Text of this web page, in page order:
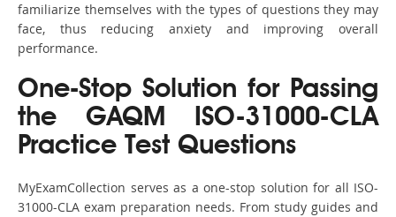
familiarize themselves with the types of questions they may
face, thus reducing anxiety and improving overall
performance.
One-Stop Solution for Passing
the GAQM ISO-31000-CLA
Practice Test Questions
MyExamCollection serves as a one-stop solution for all ISO-
31000-CLA exam preparation needs. From study guides and